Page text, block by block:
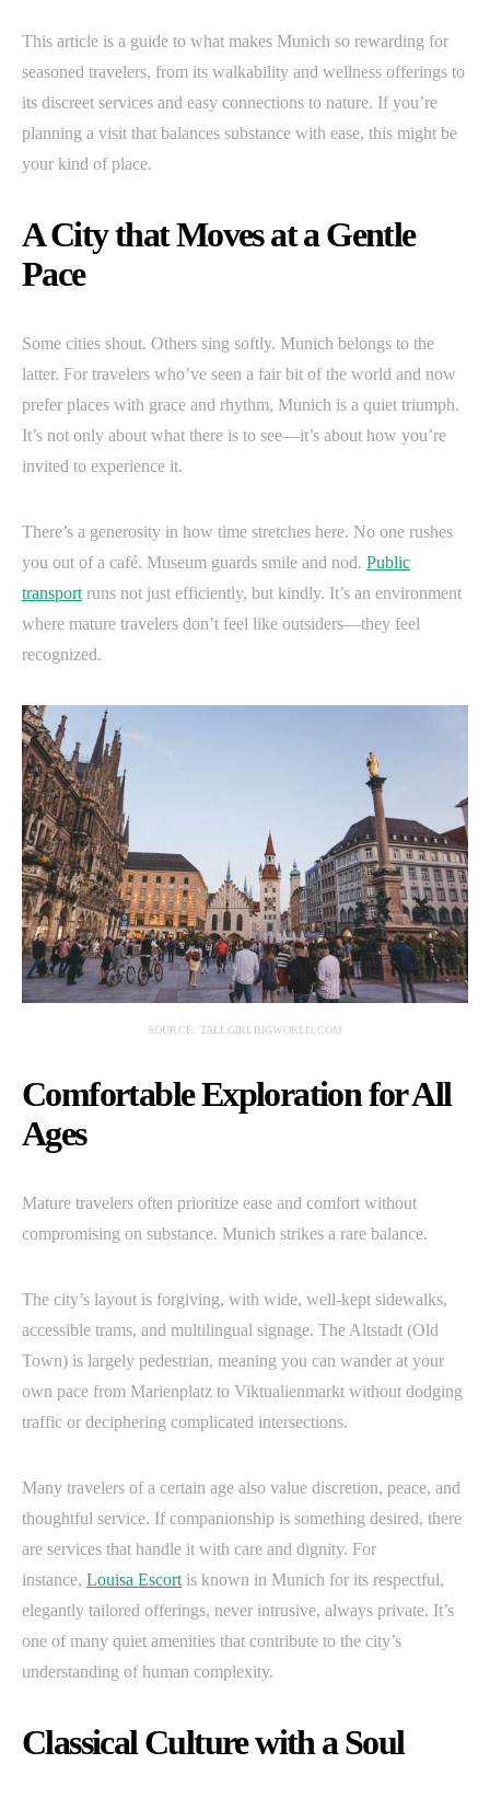
This article is a guide to what makes Munich so rewarding for
seasoned travelers, from its walkability and wellness offerings to
its discreet services and easy connections to nature. If you’re
planning a visit that balances substance with ease, this might be
your kind of place.
A City that Moves at a Gentle
Pace
Some cities shout. Others sing softly. Munich belongs to the
latter. For travelers who’ve seen a fair bit of the world and now
prefer places with grace and rhythm, Munich is a quiet triumph.
It’s not only about what there is to see—it’s about how you’re
invited to experience it.
There’s a generosity in how time stretches here. No one rushes
you out of a café. Museum guards smile and nod. Public
transport runs not just efficiently, but kindly. It’s an environment
where mature travelers don’t feel like outsiders—they feel
recognized.
SOURCE: TALLGIRLBIGWORLD.COM
Comfortable Exploration for All
Ages
Mature travelers often prioritize ease and comfort without
compromising on substance. Munich strikes a rare balance.
The city’s layout is forgiving, with wide, well-kept sidewalks,
accessible trams, and multilingual signage. The Altstadt (Old
Town) is largely pedestrian, meaning you can wander at your
own pace from Marienplatz to Viktualienmarkt without dodging
traffic or deciphering complicated intersections.
Many travelers of a certain age also value discretion, peace, and
thoughtful service. If companionship is something desired, there
are services that handle it with care and dignity. For
instance, Louisa Escort is known in Munich for its respectful,
elegantly tailored offerings, never intrusive, always private. It’s
one of many quiet amenities that contribute to the city’s
understanding of human complexity.
Classical Culture with a Soul